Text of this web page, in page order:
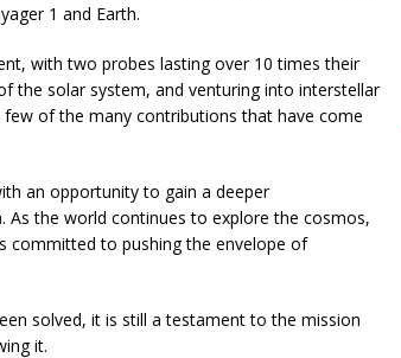
1 and Earth.
with two probes lasting over 10 times their
the solar system, and venturing into interstellar
of the many contributions that have come
an opportunity to gain a deeper
As the world continues to explore the cosmos,
committed to pushing the envelope of
solved, it is still a testament to the mission
it.